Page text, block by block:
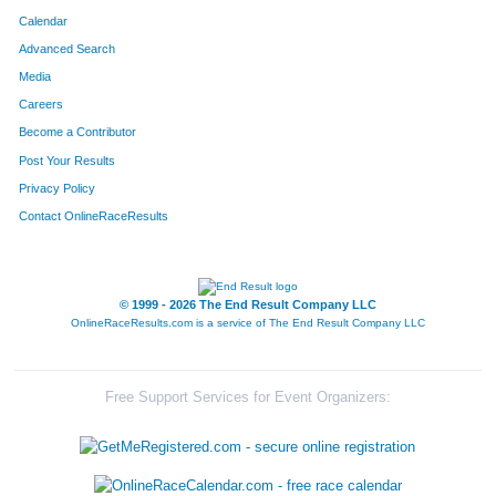
Calendar
Advanced Search
Media
Careers
Become a Contributor
Post Your Results
Privacy Policy
Contact OnlineRaceResults
© 1999 - 2026 The End Result Company LLC
OnlineRaceResults.com is a service of The End Result Company LLC
Free Support Services for Event Organizers: